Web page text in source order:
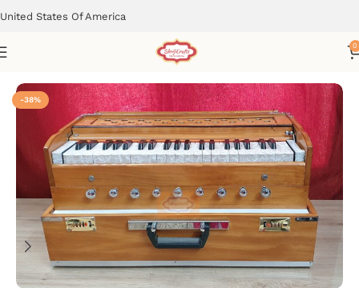
United States Of America
0
Musical Instruments
-38%